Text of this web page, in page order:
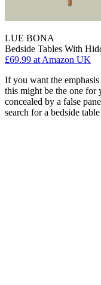
LUE BONA
Bedside Tables With
£69.99 at Amazon UK
If you want the
this might be the one for
concealed by a false
search for a bedside